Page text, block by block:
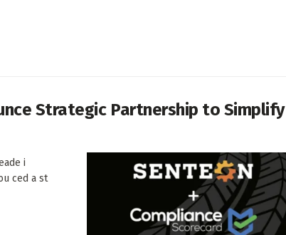
Strategic Partnership to Simplify
i
ced a st